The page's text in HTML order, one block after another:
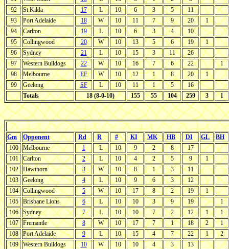
92
St Kilda 17 L 10 6 3 5
11
93
Port Adelaide 18 W 10 11 7 9 20
1
94
Carlton 19 L 10 6 3 4
10
95
Collingwood 20 W 10 13 5 6 19
1
96
Sydney 21 L 10 15 3 11
26
97
Western Bulldogs 22 W 10 16 7 6 22
1
98
Melbourne EF W 10 12 1 8 20
1
99
Geelong SF L 10 11 1 5
16
Totals
18 (8-0-10) 155 55 104 259 3 1
Gm Opponent Rd R # KI MK HB DI GL
BH
100
Melbourne 1 L 10 9 2 8
17
101
Carlton 2 L 10 4 2 5 9
1
102
Hawthorn 3 W 10 8 1 3
11
103
Geelong 4 L 10 9 6 3
12
104
Collingwood 5 W 10 17 8 2 19
1
105
Brisbane Lions 6 L 10 10 3 9 19
1
106
Sydney 7 L 10 10 7 2 12 1
1
107
Fremantle 8 W 10 17 7 1 18 2
1
108
Port Adelaide 9 L 10 15 4 7 22 1
2
109
Western Bulldogs 10 W 10 10 4 3
13